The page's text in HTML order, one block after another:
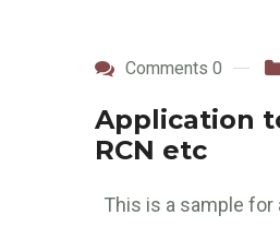
Comments 0
Application
RCN etc
This is a sample for